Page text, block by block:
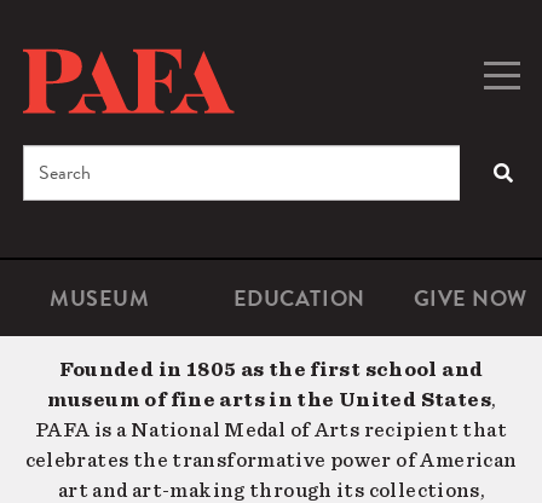
content
Microsite
Navigation
MUSEUM EDUCATION GIVE NOW
Search
Founded in 1805 as the first school and
museum of fine arts in the United States,
PAFA is a National Medal of Arts recipient that
celebrates the transformative power of American
art and art-making through its collections,